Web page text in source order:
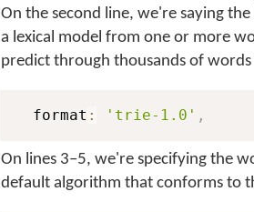
On the second line, we're saying
a lexical model from one or more
predict through thousands of
  format
: 'trie-1.0' ,
On lines 3–5, we're specifying the
default algorithm that conforms to